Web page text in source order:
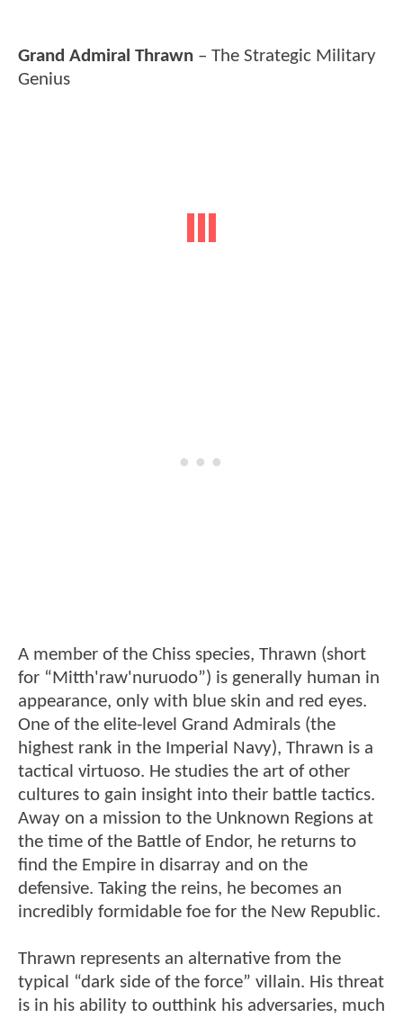
Grand Admiral Thrawn – The Strategic Military
Genius
A member of the Chiss species, Thrawn (short
for “Mitth'raw'nuruodo”) is generally human in
appearance, only with blue skin and red eyes.
One of the elite-level Grand Admirals (the
highest rank in the Imperial Navy), Thrawn is a
tactical virtuoso. He studies the art of other
cultures to gain insight into their battle tactics.
Away on a mission to the Unknown Regions at
the time of the Battle of Endor, he returns to
find the Empire in disarray and on the
defensive. Taking the reins, he becomes an
incredibly formidable foe for the New Republic.
Thrawn represents an alternative from the
typical “dark side of the force” villain. His threat
is in his ability to outthink his adversaries, much